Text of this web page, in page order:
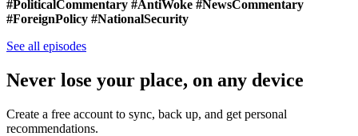
#PoliticalCommentary #AntiWoke #NewsCommentary
#ForeignPolicy #NationalSecurity
See all episodes
Never lose your place, on any device
Create a free account to sync, back up, and get personal
recommendations.